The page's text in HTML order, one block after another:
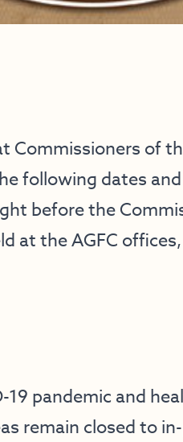
Commissioners of
following dates
before the
at the AGFC
pandemic and
remain closed to